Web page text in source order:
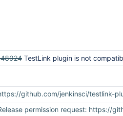
TestLink plugin is not compatible with
github.com/jenkinsci/testlink-plugin/
permission request: https://github.com/jenkins-infra/repository-permissions-